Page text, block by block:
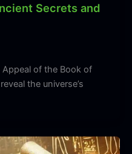
Secrets and
of the Book of
the universe’s